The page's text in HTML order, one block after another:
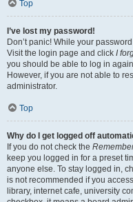
Top
I’ve lost my password!
Don’t panic! While your
Visit the login page and click I
you should be able to log in
However, if you are not able to
administrator.
Top
Why do I get logged off
If you do not check the
keep you logged in for a preset
anyone else. To stay logged in,
is not recommended if you
library, internet cafe, university